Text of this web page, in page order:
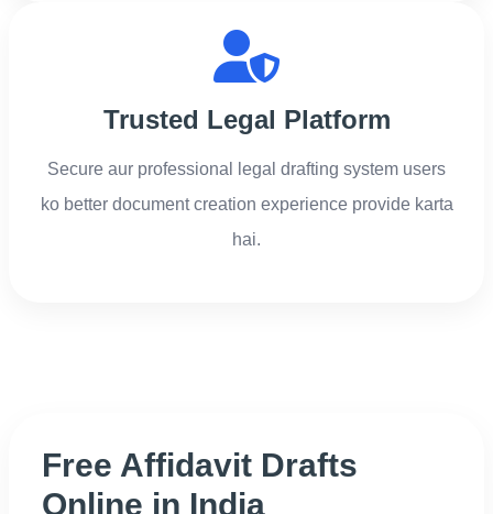
Trusted Legal Platform
Secure aur professional legal drafting system users
ko better document creation experience provide karta
hai.
Free Affidavit Drafts
Online in India